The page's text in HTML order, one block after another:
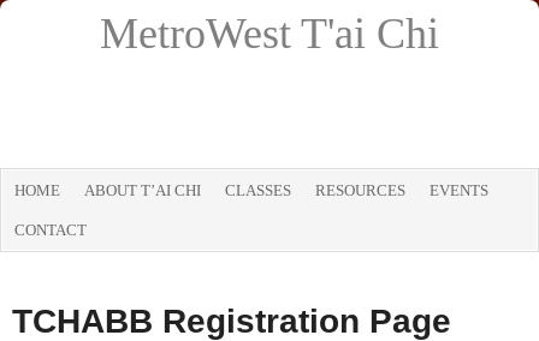
MetroWest T'ai Chi
HOME ABOUT T’AI CHI CLASSES RESOURCES EVENTS
CONTACT
TCHABB Registration Page